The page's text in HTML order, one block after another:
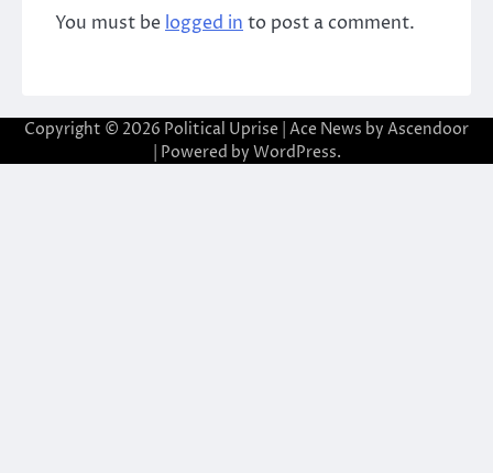
You must be logged in to post a comment.
Copyright © 2026 Political Uprise | Ace News by Ascendoor
| Powered by WordPress.